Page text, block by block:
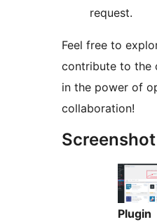
request.
Feel free to
contribute to the
in the power of
collaboration!
Screenshot
Plugin